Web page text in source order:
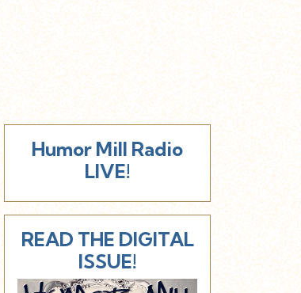
Humor Mill Radio
LIVE!
READ THE DIGITAL
ISSUE!